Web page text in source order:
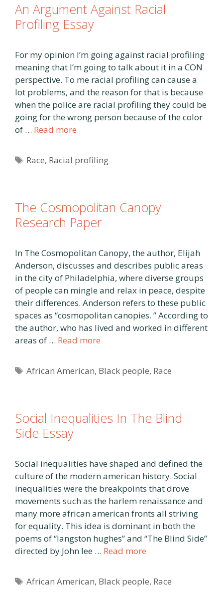
An Argument Against Racial
Profiling Essay
For my opinion I’m going against racial profiling
meaning that I’m going to talk about it in a CON
perspective. To me racial profiling can cause a
lot problems, and the reason for that is because
when the police are racial profiling they could be
going for the wrong person because of the color
of … Read more
Tags
Race, Racial profiling
The Cosmopolitan Canopy
Research Paper
In The Cosmopolitan Canopy, the author, Elijah
Anderson, discusses and describes public areas
in the city of Philadelphia, where diverse groups
of people can mingle and relax in peace, despite
their differences. Anderson refers to these public
spaces as “cosmopolitan canopies. ” According to
the author, who has lived and worked in different
areas of … Read more
Tags
African American, Black people, Race
Social Inequalities In The Blind
Side Essay
Social inequalities have shaped and defined the
culture of the modern american history. Social
inequalities were the breakpoints that drove
movements such as the harlem renaissance and
many more african american fronts all striving
for equality. This idea is dominant in both the
poems of “langston hughes” and “The Blind Side”
directed by John lee … Read more
Tags
African American, Black people, Race